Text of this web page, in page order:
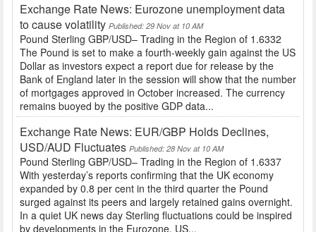
Exchange Rate News: Eurozone unemployment data
to cause volatility Published: 29 Nov at 10 AM
Pound Sterling GBP/USD– Trading in the Region of 1.6332
The Pound is set to make a fourth-weekly gain against the US
Dollar as investors expect a report due for release by the
Bank of England later in the session will show that the number
of mortgages approved in October increased. The currency
remains buoyed by the positive GDP data...
Exchange Rate News: EUR/GBP Holds Declines,
USD/AUD Fluctuates Published: 28 Nov at 10 AM
Pound Sterling GBP/USD– Trading in the Region of 1.6337
With yesterday’s reports confirming that the UK economy
expanded by 0.8 per cent in the third quarter the Pound
surged against its peers and largely retained gains overnight.
In a quiet UK news day Sterling fluctuations could be inspired
by developments in the Eurozone. US...